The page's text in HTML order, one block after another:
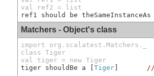
val ref2 = list
ref1 should be
Matchers - Object's class
import org.scalatest.Matchers._
class Tiger
val tiger = new Tiger
tiger shouldBe a [ Tiger] //